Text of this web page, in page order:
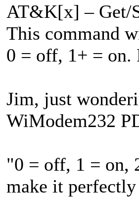
AT&K[x] – Get/
This command
0 = off, 1+ = on.
Jim, just
WiModem232
"0 = off, 1 = on,
make it